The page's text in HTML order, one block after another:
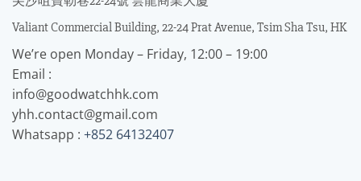
Valiant Commercial Building, 22-24 Prat Avenue, Tsim Sha Tsu, HK
We’re open Monday – Friday, 12:00 – 19:00
Email :
info@goodwatchhk.com
yhh.contact@gmail.com
Whatsapp : +852 64132407